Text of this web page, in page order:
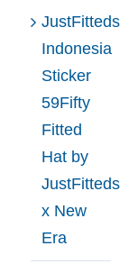
JustFitteds
Indonesia
Sticker
59Fifty
Fitted
Hat by
JustFitteds
x New
Era